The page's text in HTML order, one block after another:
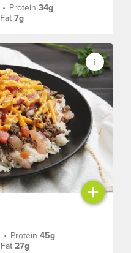
• Protein34g
Fat7g
+
• Protein45g
Fat27g